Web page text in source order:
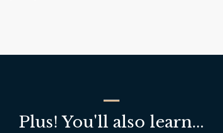
Plus! You'll also learn...